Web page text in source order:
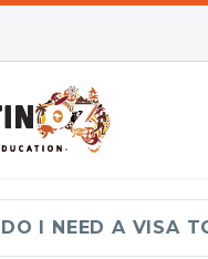
DO I NEED A VISA